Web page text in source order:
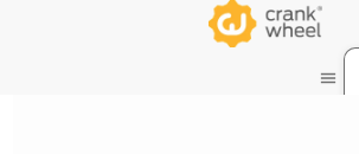
menu